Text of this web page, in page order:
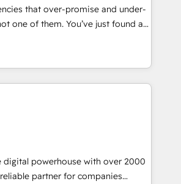
strategy and technology
that over-promise and under-
You’ve just found a
& RevOps agency that delivers
and real results—seriously.
helped brands like Yotpo,
Nuvei, and Fiverr
up their RevOps, build predictable
sense of their HubSpot data. As
service, we help with: - RevOps
moving – fixing messy lead
sales processes, and murky
gets lost. - HubSpot without
digital powerhouse with over 2000
partner for companies